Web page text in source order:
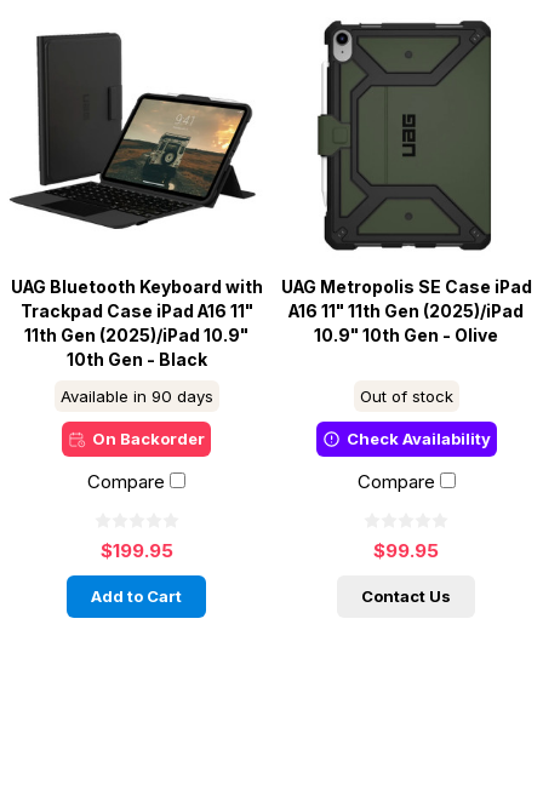
UAG Bluetooth Keyboard with
Trackpad Case iPad A16 11"
11th Gen (2025)/iPad 10.9"
10th Gen - Black
Available in 90 days
On Backorder
Compare
$199.95
Add to Cart
UAG Metropolis SE Case iPad
A16 11" 11th Gen (2025)/iPad
10.9" 10th Gen - Olive
Out of stock
Check Availability
Compare
$99.95
Contact Us